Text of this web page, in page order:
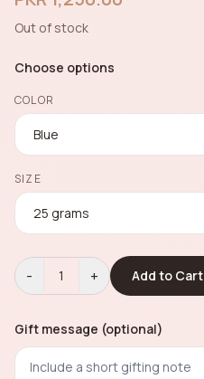
Out of stock
Choose options
COLOR
SIZE
- 1 + Add to Cart
Gift message (optional)